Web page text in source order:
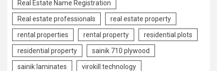
Real Estate Name Registration
Real estate professionals real estate property
rental properties rental property residential plots
residential property sainik 710 plywood
sainik laminates virokill technology